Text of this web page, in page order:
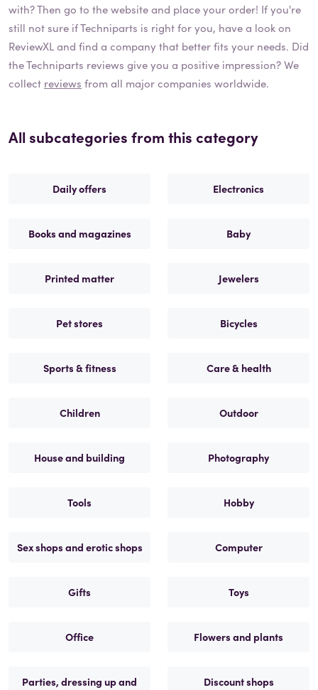
with? Then go to the website and place your order! If you're
still not sure ifTechniparts is right for you, have a look on
ReviewXL and find a company that better fits your needs. Did
theTechniparts reviews give you a positive impression? We
collect reviews from all major companies worldwide.
All subcategories from this category
Daily offers Electronics
Books and magazines Baby
Printed matter Jewelers
Pet stores Bicycles
Sports & fitness Care & health
Children Outdoor
House and building Photography
Tools Hobby
Sex shops and erotic shops Computer
Gifts Toys
Office Flowers and plants
Parties, dressing up and
Discount shops